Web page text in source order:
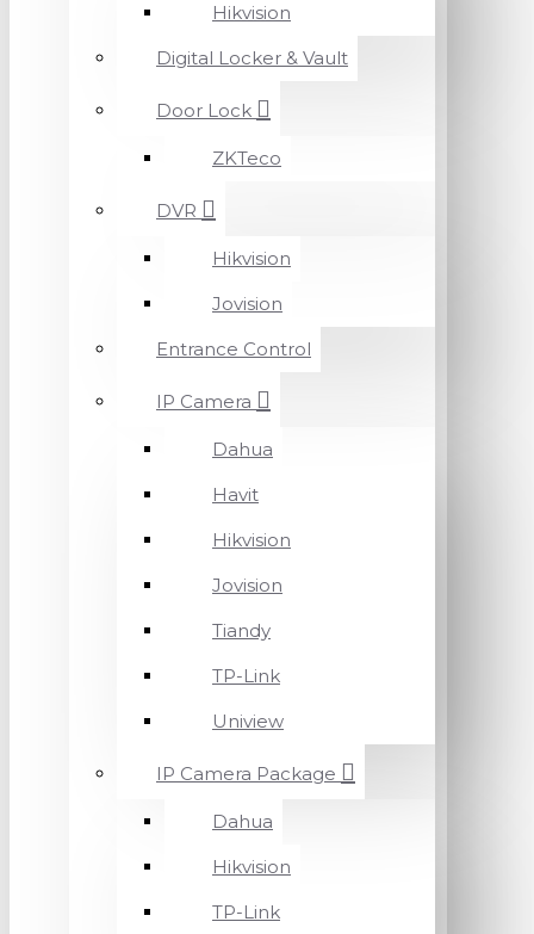
Hikvision
Digital Locker & Vault
Door Lock
ZKTeco
DVR
Hikvision
Jovision
Entrance Control
IP Camera
Dahua
Havit
Hikvision
Jovision
Tiandy
TP-Link
Uniview
IP Camera Package
Dahua
Hikvision
TP-Link